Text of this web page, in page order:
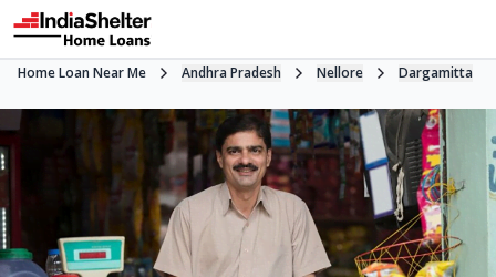
Home Loan Near Me Andhra Pradesh Nellore Dargamitta